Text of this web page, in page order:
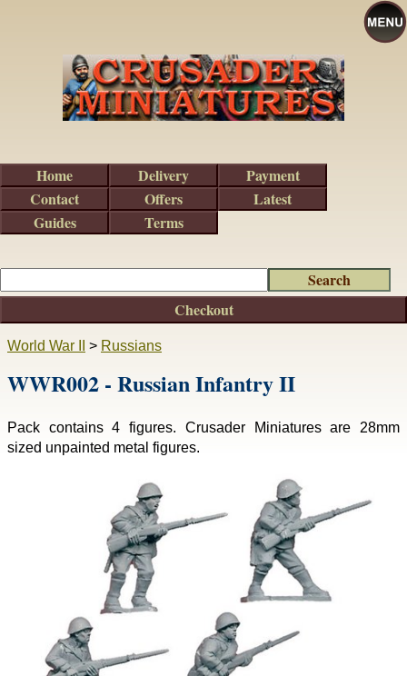
World War II > Russians
WWR002 - Russian Infantry II
Pack contains 4 figures. Crusader Miniatures are 28mm
sized unpainted metal figures.
Checkout
Home Delivery
Payment
Contact
Offers
Latest
Guides
Terms